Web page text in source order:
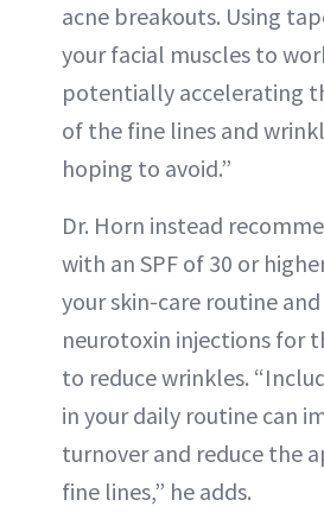
acne breakouts. Using
your facial muscles to
potentially accelerating
of the fine lines and
hoping to avoid.”
Dr. Horn instead
with an SPF of 30 or
your skin-care routine and
neurotoxin injections for
to reduce wrinkles.
in your daily routine can
turnover and reduce the
fine lines,” he adds.